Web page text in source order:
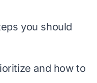
you should
and how to